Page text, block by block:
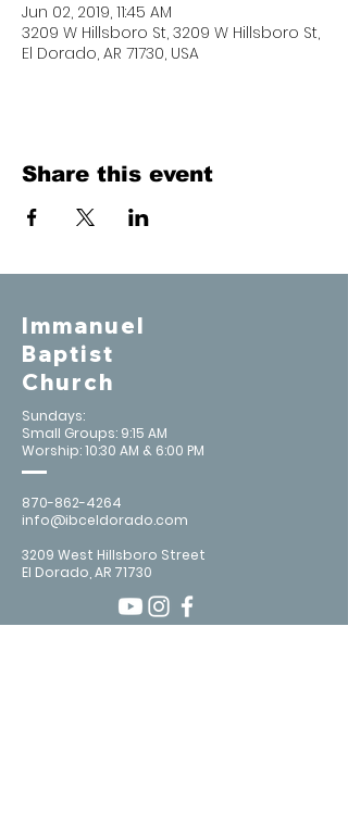
Jun 02, 2019, 11:45 AM
3209 W Hillsboro St, 3209 W Hillsboro St,
El Dorado, AR 71730, USA
Share this event
Immanuel
Baptist
Church
Sundays:
Small Groups: 9:15 AM
Worship: 10:30 AM & 6:00 PM
870-862-4264
info@ibceldorado.com
3209 West Hillsboro Street
El Dorado, AR 71730